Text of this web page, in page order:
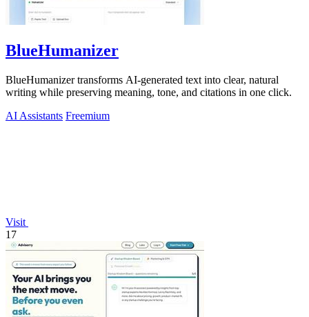
BlueHumanizer
BlueHumanizer transforms AI-generated text into clear, natural
writing while preserving meaning, tone, and citations in one click.
AI Assistants Freemium
Visit
17